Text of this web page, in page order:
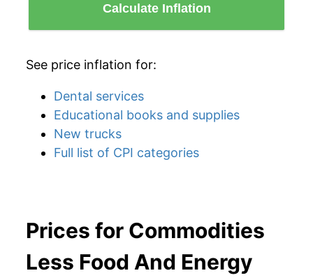
Calculate Inflation
See price inflation for:
Dental services
Educational books and supplies
New trucks
Full list of CPI categories
Prices for Commodities
Less Food And Energy